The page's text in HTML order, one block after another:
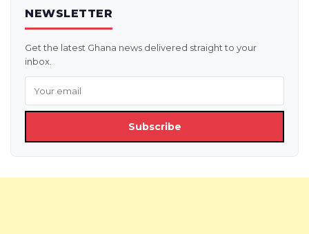
NEWSLETTER
Get the latest Ghana news delivered straight to your
inbox.
Subscribe